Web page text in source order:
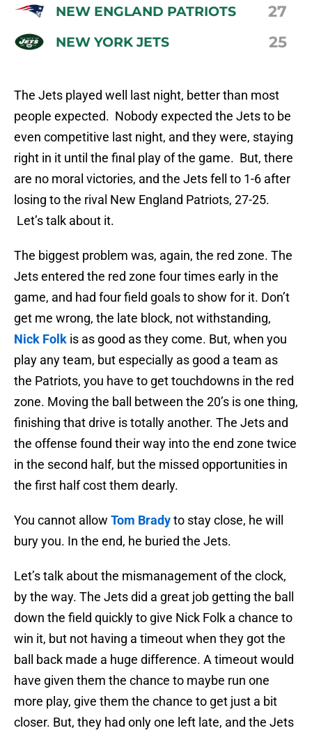
NEW ENGLAND PATRIOTS 27
NEW YORK JETS 25
The Jets played well last night, better than most
people expected. Nobody expected the Jets to be
even competitive last night, and they were, staying
right in it until the final play of the game. But, there
are no moral victories, and the Jets fell to 1-6 after
losing to the rival New England Patriots, 27-25.
Let’s talk about it.
The biggest problem was, again, the red zone. The
Jets entered the red zone four times early in the
game, and had four field goals to show for it. Don’t
get me wrong, the late block, not withstanding,
Nick Folk is as good as they come. But, when you
play any team, but especially as good a team as
the Patriots, you have to get touchdowns in the red
zone. Moving the ball between the 20’s is one thing,
finishing that drive is totally another. The Jets and
the offense found their way into the end zone twice
in the second half, but the missed opportunities in
the first half cost them dearly.
You cannot allow Tom Bradyto stay close, he will
bury you. In the end, he buried the Jets.
Let’s talk about the mismanagement of the clock,
by the way. The Jets did a great job getting the ball
down the field quickly to give Nick Folk a chance to
win it, but not having a timeout when they got the
ball back made a huge difference. A timeout would
have given them the chance to maybe run one
more play, give them the chance to get just a bit
closer. But, they had only one left late, and the Jets